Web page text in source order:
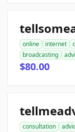
online internet
broadcasting
$80.00
consultation